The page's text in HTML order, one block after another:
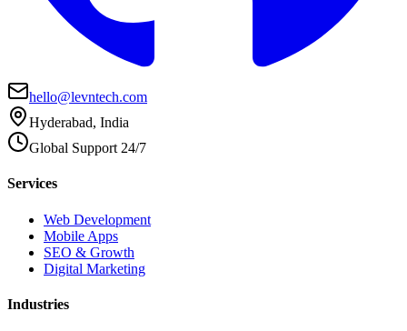
hello@levntech.com
Hyderabad, India
Global Support 24/7
Services
Web Development
Mobile Apps
SEO & Growth
Digital Marketing
Industries